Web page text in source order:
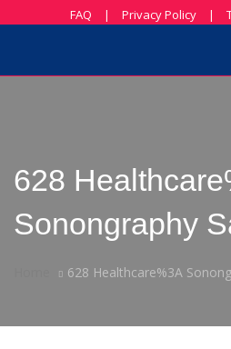
FAQ | Privacy Policy |
628
Sonongraphy
628 Healthcare%3A